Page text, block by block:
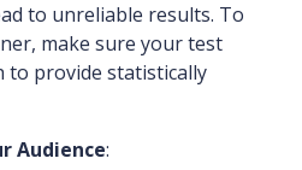
to unreliable results. To
make sure your test
to provide statistically
Audience: